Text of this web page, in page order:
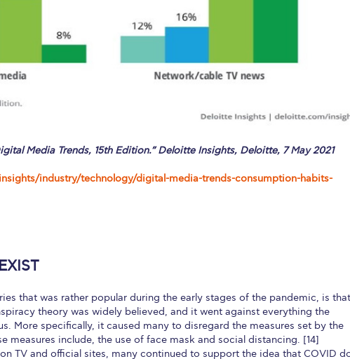
Media Trends, 15th Edition.” Deloitte Insights, Deloitte, 7 May 2021
industry/technology/digital-media-trends-consumption-habits-
that was rather popular during the early stages of the pandemic, is that
theory was widely believed, and it went against everything the
More specifically, it caused many to disregard the measures set by the
measures include, the use of face mask and social distancing. [14]
TV and official sites, many continued to support the idea that COVID